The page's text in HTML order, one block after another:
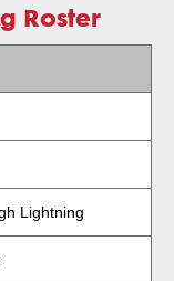
Roster
Lightning